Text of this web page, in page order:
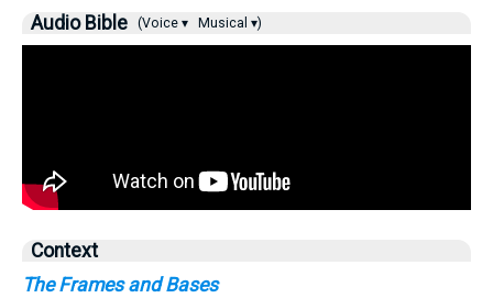
Audio Bible (Voice ▾ Musical ▾)
Context
The Frames and Bases